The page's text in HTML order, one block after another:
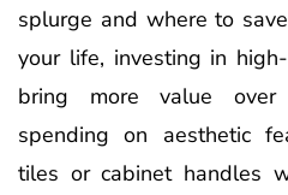
splurge and where to
your life, investing in
bring more value
spending on aesthetic
tiles or cabinet handles